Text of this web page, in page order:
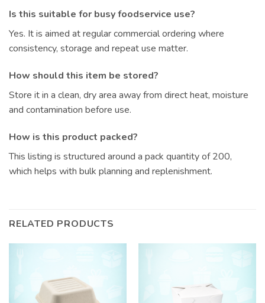
Is this suitable for busy foodservice use?
Yes. It is aimed at regular commercial ordering where
consistency, storage and repeat use matter.
How should this item be stored?
Store it in a clean, dry area away from direct heat, moisture
and contamination before use.
How is this product packed?
This listing is structured around a pack quantity of 200,
which helps with bulk planning and replenishment.
RELATED PRODUCTS